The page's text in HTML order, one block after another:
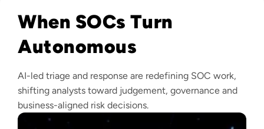
When SOCs Turn
Autonomous
AI-led triage and response are redefining SOC work,
shifting analysts toward judgement, governance and
business-aligned risk decisions.